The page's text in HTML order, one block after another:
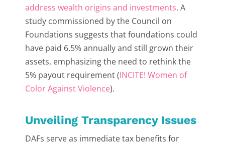
address wealth origins and investments. A
study commissioned by the Council on
Foundations suggests that foundations could
have paid 6.5% annually and still grown their
assets, emphasizing the need to rethink the
5% payout requirement (INCITE! Women of
Color Against Violence).
Unveiling Transparency Issues
DAFs serve as immediate tax benefits for